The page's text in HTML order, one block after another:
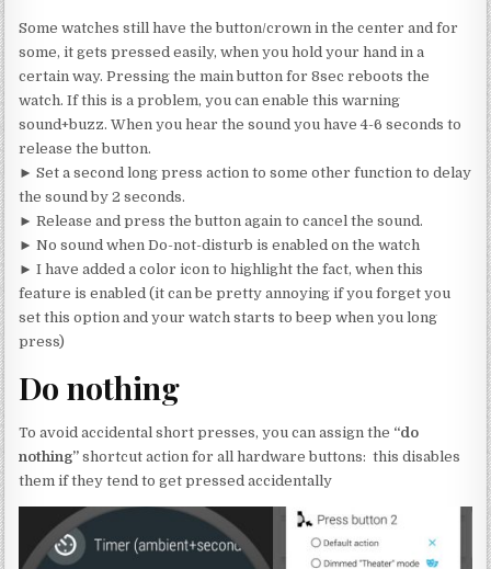
Some watches still have the button/crown in the center and for
some, it gets pressed easily, when you hold your hand in a
certain way. Pressing the main button for 8sec reboots the
watch. If this is a problem, you can enable this warning
sound+buzz. When you hear the sound you have 4-6 seconds to
release the button.
► Set a second long press action to some other function to delay
the sound by 2 seconds.
► Release and press the button again to cancel the sound.
► No sound when Do-not-disturb is enabled on the watch
► I have added a color icon to highlight the fact, when this
feature is enabled (it can be pretty annoying if you forget you
set this option and your watch starts to beep when you long
press)
Do nothing
To avoid accidental short presses, you can assign the “do
nothing” shortcut action for all hardware buttons: this disables
them if they tend to get pressed accidentally